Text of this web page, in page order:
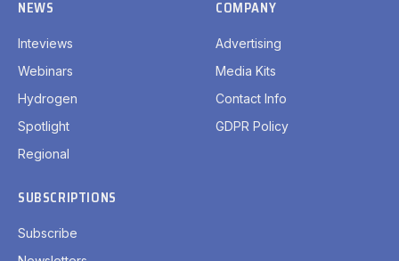
NEWS
Inteviews
Webinars
Hydrogen
Spotlight
Regional
COMPANY
Advertising
Media Kits
Contact Info
GDPR Policy
SUBSCRIPTIONS
Subscribe